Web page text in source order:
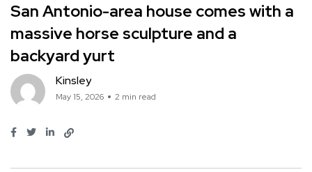
San Antonio-area house comes with a
massive horse sculpture and a
backyard yurt
Kinsley
May 15, 2026 2 min read